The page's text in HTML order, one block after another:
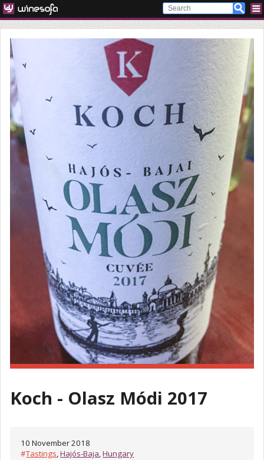
Koch - Olasz Módi 2017
10 November 2018
#Tastings,Hajós-Baja,Hungary